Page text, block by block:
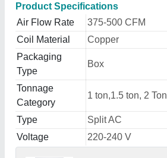
Product Specifications
Air Flow Rate
375-500 CFM
Coil Material
Copper
Packaging
Type
Box
Tonnage
Category
1 ton,1.5 ton, 2 Ton
Type
Split AC
Voltage
220-240 V